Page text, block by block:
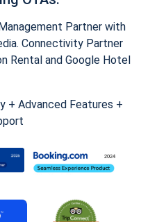
Partner with
Connectivity Partner
Rental and Google Hotel
+ Advanced Features +